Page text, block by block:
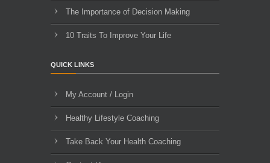
The Importance of Decision Making
10 Traits To Improve Your Life
QUICK LINKS
My Account / Login
Healthy Lifestyle Coaching
Take Back Your Health Coaching